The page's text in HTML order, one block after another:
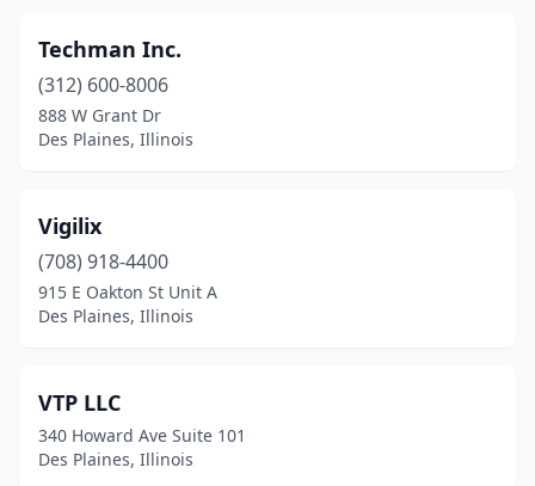
Techman Inc.
(312) 600-8006
888 W Grant Dr
Des Plaines, Illinois
Vigilix
(708) 918-4400
915 E Oakton St Unit A
Des Plaines, Illinois
VTP LLC
340 Howard Ave Suite 101
Des Plaines, Illinois